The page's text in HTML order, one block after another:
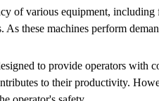
of various equipment,
these machines perform
to provide operators with
to their productivity.